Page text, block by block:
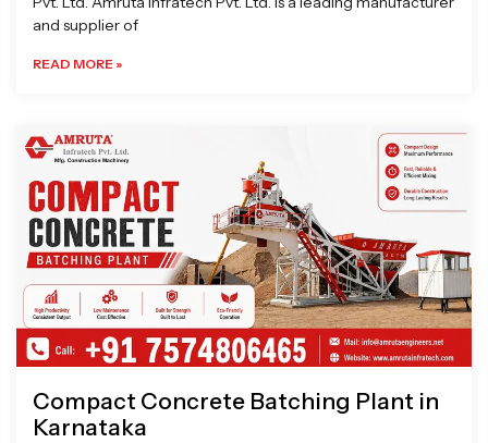
and supplier of
READ MORE »
Compact Concrete Batching Plant in
Karnataka